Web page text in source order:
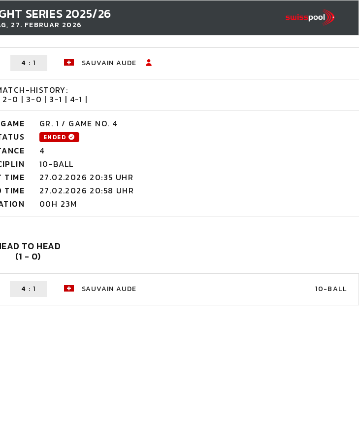
SERIES 2025/26
27. FEBRUAR 2026
4 :1 SAUVAIN AUDE
HISTORY:
2-0 | 3-0 | 3-1 | 4-1 |
GAME
GR. 1 / GAME NO. 4
ENDED
4
10-BALL
TIME
27.02.2026 20:35 UHR
TIME
27.02.2026 20:58 UHR
00H 23M
TO HEAD
(1 - 0)
4 : 1 SAUVAIN AUDE 10-BALL